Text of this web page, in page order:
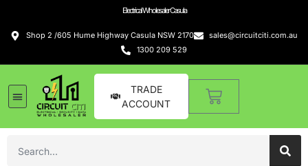
Electrical Wholesaler Casula
Shop 2 /605 Hume Highway Casula NSW 2170
sales@circuitciti.com.au
1300 209 529
TRADE
ACCOUNT